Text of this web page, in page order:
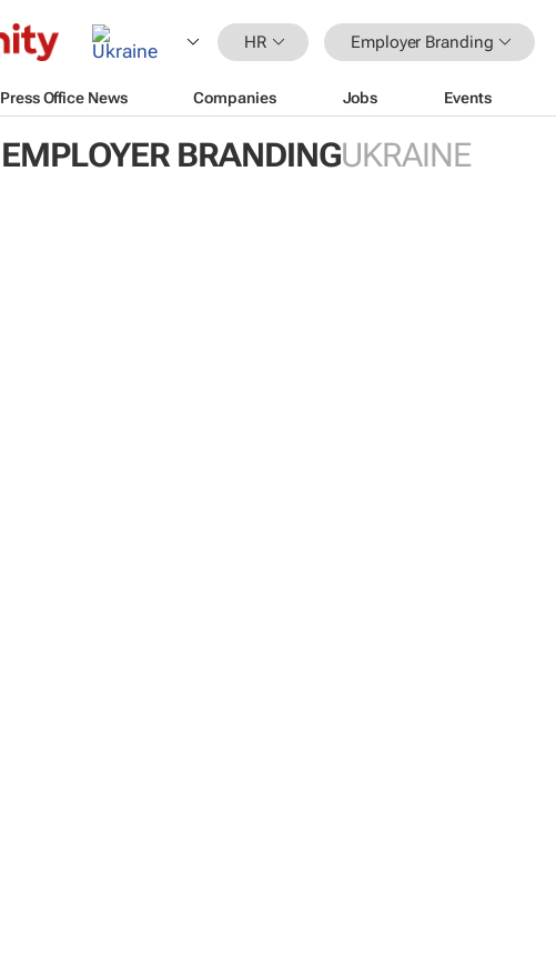
HR Employer Branding
Press Office News Companies Jobs Events
EMPLOYER BRANDINGUKRAINE